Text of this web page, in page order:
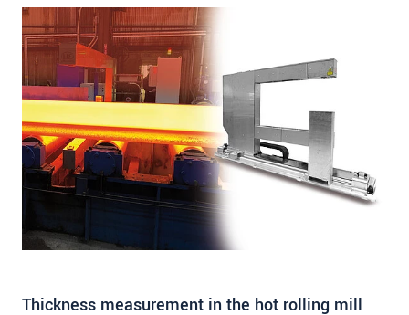
Thickness measurement in the hot rolling mill